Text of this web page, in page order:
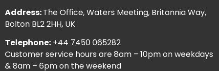
Address:The Office, Waters Meeting, Britannia Way,
Bolton BL2 2HH, UK
Telephone: +44 7450 065282
Customer service hours are 8am – 10pm on weekdays
& 8am – 6pm on the weekend